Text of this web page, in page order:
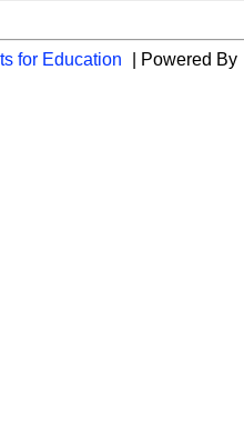
for Education | Powered By